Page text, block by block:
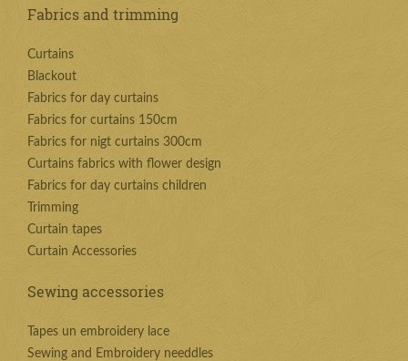
Fabrics and trimming
Curtains
Blackout
Fabrics for day curtains
Fabrics for curtains 150cm
Fabrics for nigt curtains 300cm
Curtains fabrics with flower design
Fabrics for day curtains children
Trimming
Curtain tapes
Curtain Accessories
Sewing accessories
Tapes un embroidery lace
Sewing and Embroidery needdles